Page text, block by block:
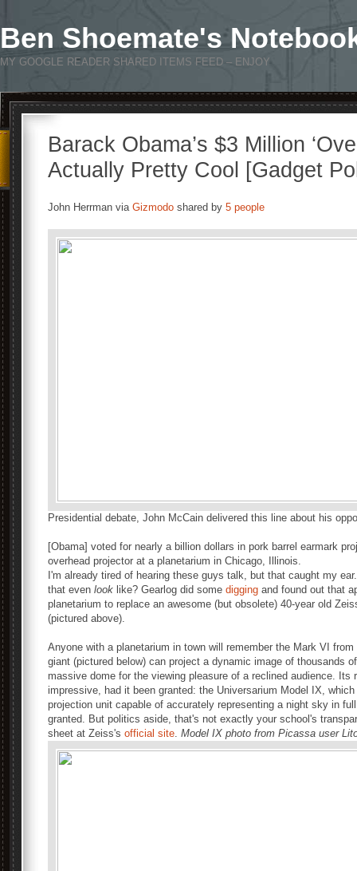
Ben Shoemate's
MY GOOGLE READER SHARED ITEMS FEED – ENJOY
Barack Obama’s $3 Million
Actually Pretty Cool [Gadget
John Herrman via Gizmodo shared by 5 people
Presidential debate, John McCain delivered this line about his
[Obama] voted for nearly a billion dollars in pork barrel earmark
overhead projector at a planetarium in Chicago, Illinois.
I'm already tired of hearing these guys talk, but that caught my
that even look like? Gearlog did some digging and found out that
planetarium to replace an awesome (but obsolete) 40-year old
(pictured above).
Anyone with a planetarium in town will remember the Mark VI
giant (pictured below) can project a dynamic image of thousands
massive dome for the viewing pleasure of a reclined audience. Its
impressive, had it been granted: the Universarium Model IX,
projection unit capable of accurately representing a night sky in
granted. But politics aside, that's not exactly your school's
sheet at Zeiss's official site. Model IX photo from Picassa user